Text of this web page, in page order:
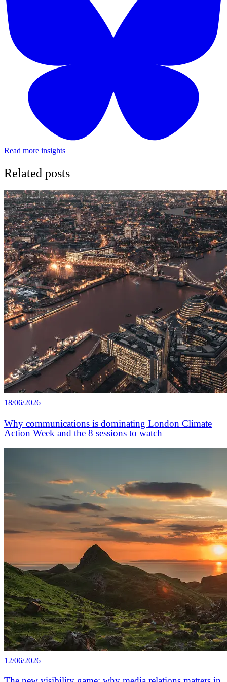
Read more insights
Related posts
18/06/2026
Why communications is dominating London Climate
Action Week and the 8 sessions to watch
12/06/2026